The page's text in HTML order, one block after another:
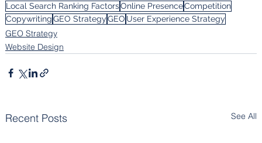
Local Search Ranking FactorsOnline PresenceCompetition
CopywritingGEO StrategyGEO User Experience Strategy
GEO Strategy
Website Design
Recent Posts See All